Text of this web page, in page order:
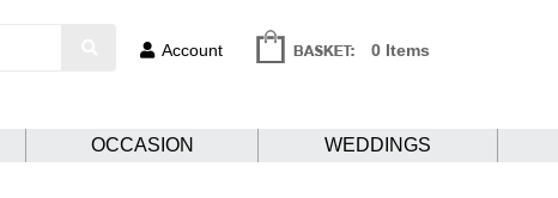
Account 0 Items
OCCASION WEDDINGS